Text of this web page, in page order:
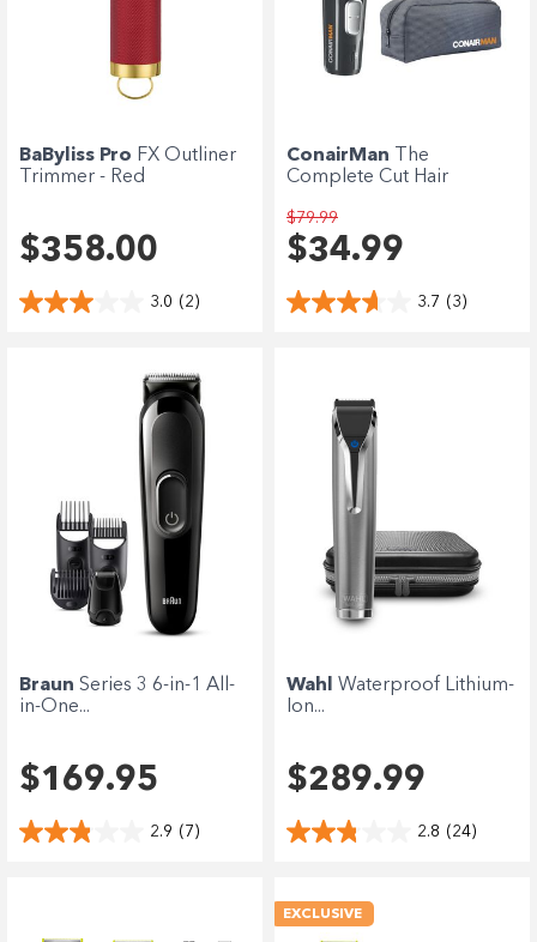
BaByliss Pro FX Outliner
Trimmer - Red
$358.00
3.0 (2)
ConairMan
The
Complete Cut Hair
$79.99
$34.99
3.7 (3)
Braun Series 3 6-in-1 All-
in-One...
$169.95
2.9 (7)
Wahl Waterproof Lithium-
Ion...
$289.99
2.8 (24)
EXCLUSIVE